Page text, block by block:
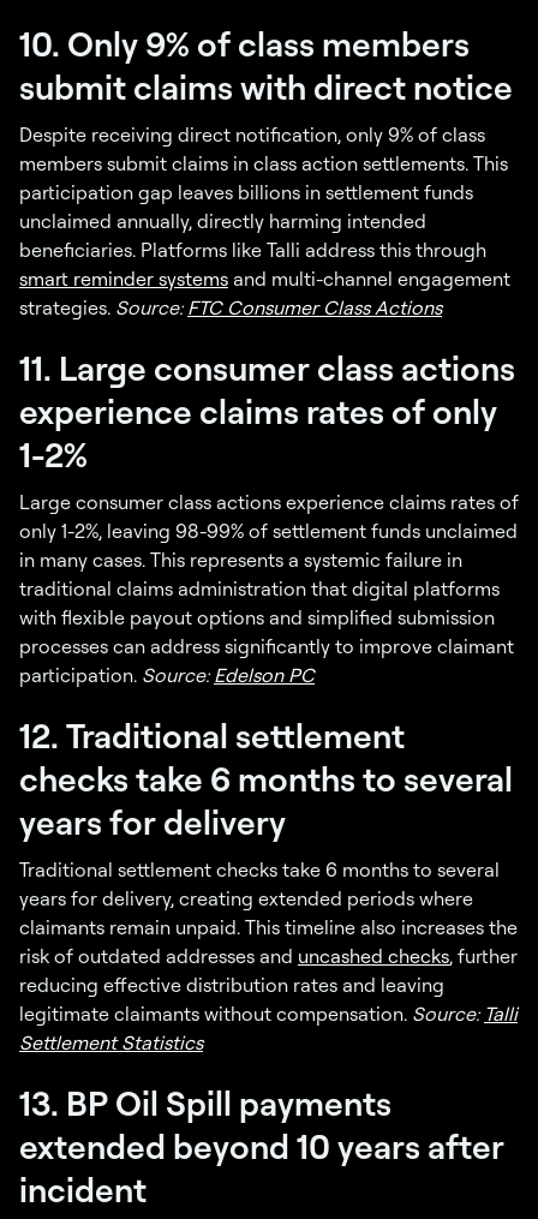
10. Only 9% of class members
submit claims with direct notice
Despite receiving direct notification, only 9% of class
members submit claims in class action settlements. This
participation gap leaves billions in settlement funds
unclaimed annually, directly harming intended
beneficiaries. Platforms like Talli address this through
smart reminder systems and multi-channel engagement
strategies. Source:FTC Consumer Class Actions
11. Large consumer class actions
experience claims rates of only
1-2%
Large consumer class actions experience claims rates of
only 1-2%, leaving 98-99% of settlement funds unclaimed
in many cases. This represents a systemic failure in
traditional claims administration that digital platforms
with flexible payout options and simplified submission
processes can address significantly to improve claimant
participation. Source:Edelson PC
12. Traditional settlement
checks take 6 months to several
years for delivery
Traditional settlement checks take 6 months to several
years for delivery, creating extended periods where
claimants remain unpaid. This timeline also increases the
risk of outdated addresses and uncashed checks, further
reducing effective distribution rates and leaving
legitimate claimants without compensation. Source: Talli
Settlement Statistics
13. BP Oil Spill payments
extended beyond 10 years after
incident